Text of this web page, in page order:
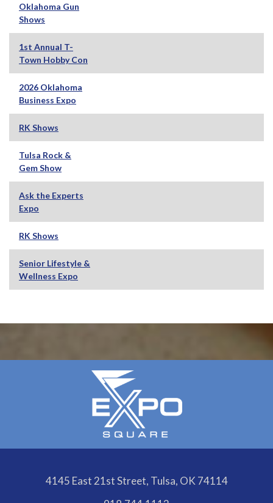
Oklahoma Gun
Shows
1st Annual T-
Town Hobby Con
2026 Oklahoma
Business Expo
RK Shows
Tulsa Rock &
Gem Show
Ask the Experts
Expo
RK Shows
Senior Lifestyle &
Wellness Expo
4145 East 21st Street, Tulsa, OK 74114